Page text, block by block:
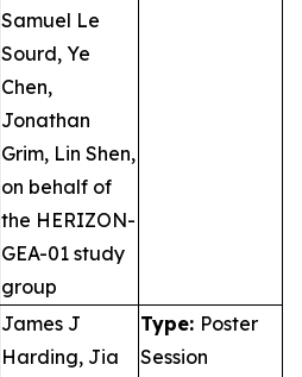
Samuel Le
Sourd, Ye
Chen,
Jonathan
Grim, Lin Shen,
on behalf of
the HERIZON-
GEA-01 study
group
James J
Harding, Jia
Type: Poster
Session